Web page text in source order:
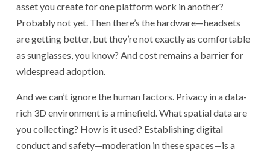
asset you create for one platform work in another?
Probably not yet. Then there’s the hardware—headsets
are getting better, but they’re not exactly as comfortable
as sunglasses, you know? And cost remains a barrier for
widespread adoption.
And we can’t ignore the human factors. Privacy in a data-
rich 3D environment is a minefield. What spatial data are
you collecting? How is it used? Establishing digital
conduct and safety—moderation in these spaces—is a